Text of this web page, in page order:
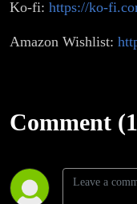
Ko-fi: https://ko-
Amazon Wishlist:
Comment